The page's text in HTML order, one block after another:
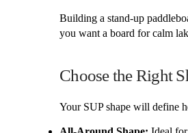
Building a stand-up
you want a board for calm
Choose the Right
Your SUP shape will define